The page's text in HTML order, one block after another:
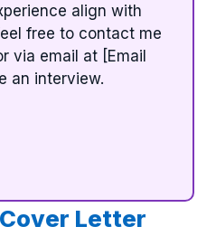
align with
free to contact me
via email at [Email
an interview.
Letter